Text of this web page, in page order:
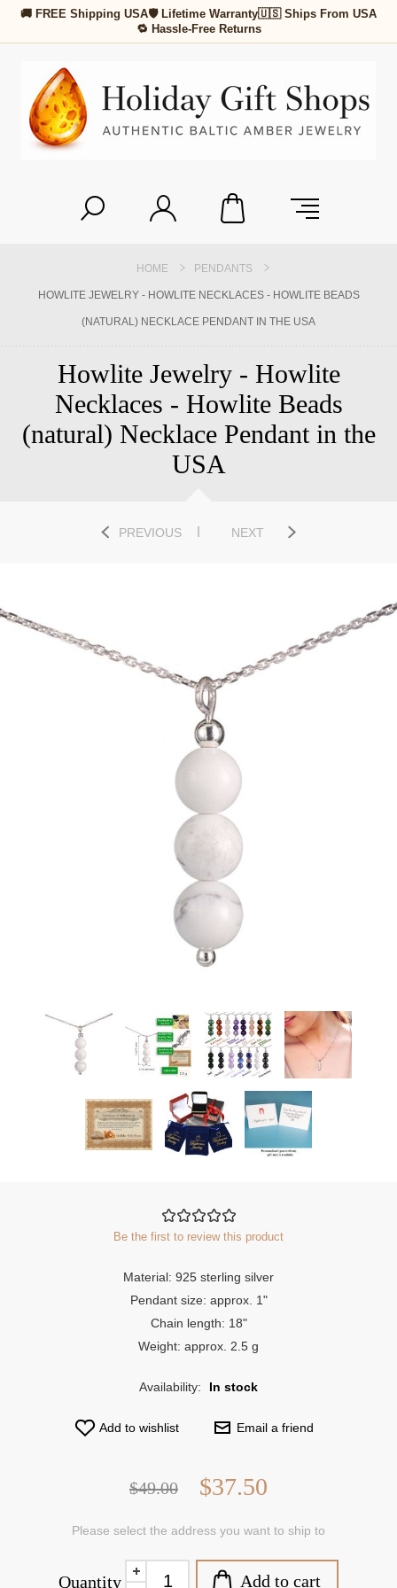
🚚 FREE Shipping USA🛡 Lifetime Warranty🇺🇸 Ships From USA
🔁 Hassle-Free Returns
HOME PENDANTS
HOWLITE JEWELRY - HOWLITE NECKLACES - HOWLITE BEADS
(NATURAL) NECKLACE PENDANT IN THE USA
Howlite Jewelry - Howlite
Necklaces - Howlite Beads
(natural) Necklace Pendant in the
USA
PREVIOUS NEXT
Be the first to review this product
Material: 925 sterling silver
Pendant size: approx. 1"
Chain length: 18"
Weight: approx. 2.5 g
Availability: In stock
Add to wishlist Email a friend
$49.00 $37.50
Please select the address you want to ship to
Quantity Add to cart